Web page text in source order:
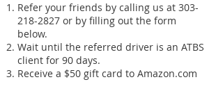
Refer your friends by calling us at 303-
218-2827 or by filling out the form
below.
Wait until the referred driver is an ATBS
client for 90 days.
Receive a $50 gift card to Amazon.com